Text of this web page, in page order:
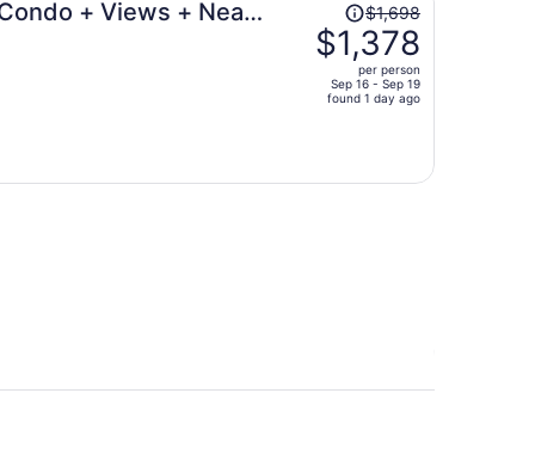
+ Views + Near
$1,698,
$1,698
$1,378
per person
Sep 16 - Sep 19
found 1 day ago